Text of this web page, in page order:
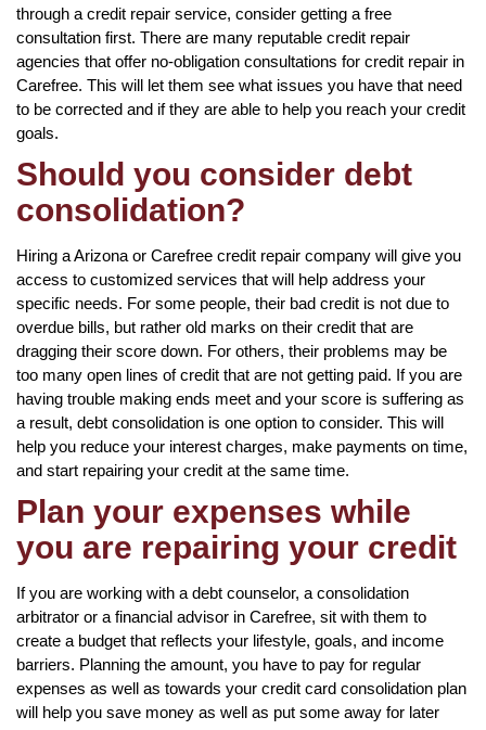
through a credit repair service, consider getting a free
consultation first. There are many reputable credit repair
agencies that offer no-obligation consultations for credit repair in
Carefree. This will let them see what issues you have that need
to be corrected and if they are able to help you reach your credit
goals.
Should you consider debt
consolidation?
Hiring a Arizona or Carefree credit repair company will give you
access to customized services that will help address your
specific needs. For some people, their bad credit is not due to
overdue bills, but rather old marks on their credit that are
dragging their score down. For others, their problems may be
too many open lines of credit that are not getting paid. If you are
having trouble making ends meet and your score is suffering as
a result, debt consolidation is one option to consider. This will
help you reduce your interest charges, make payments on time,
and start repairing your credit at the same time.
Plan your expenses while
you are repairing your credit
If you are working with a debt counselor, a consolidation
arbitrator or a financial advisor in Carefree, sit with them to
create a budget that reflects your lifestyle, goals, and income
barriers. Planning the amount, you have to pay for regular
expenses as well as towards your credit card consolidation plan
will help you save money as well as put some away for later